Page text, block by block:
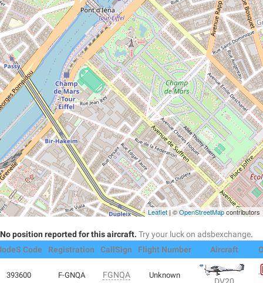
Leaflet| ©OpenStreetMapcontributors
No position reported for this aircraft. Try your luck on adsbexchange.
Code
Registration CallSign Flight Number Aircraft
393600 F-GNQA FGNQA Unknown